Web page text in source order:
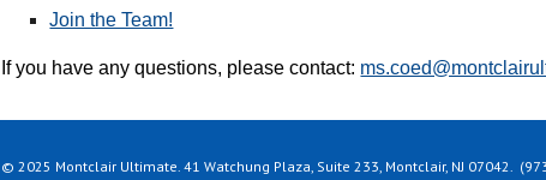
Join the Team!
If you have any questions, pleasecontact:
© 2025 Montclair Ultimate. 41 Watchung Plaza, Suite 233, Montclair, NJ 07042.